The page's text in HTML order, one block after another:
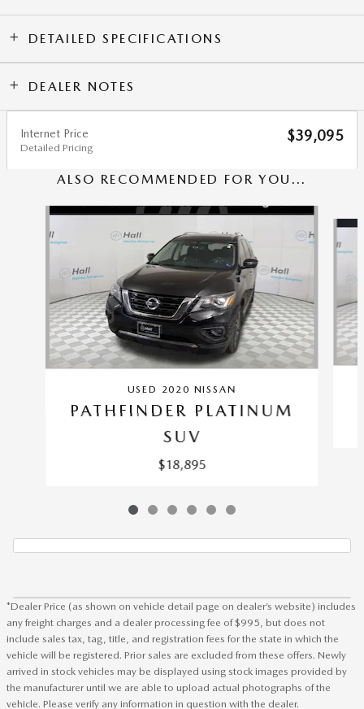
DETAILED SPECIFICATIONS
DEALER NOTES
Internet Price
Detailed Pricing
$39,095
ALSO RECOMMENDED FOR YOU...
Slide 1 of 6
USED 2020 NISSAN
PATHFINDER PLATINUM
SUV
$18,895
*Dealer Price (as shown on vehicle detail page on dealer’s website) includes
any freight charges and a dealer processing fee of $995, but does not
include sales tax, tag, title, and registration fees for the state in which the
vehicle will be registered. Prior sales are excluded from these offers. Newly
arrived in stock vehicles may be displayed using stock images provided by
the manufacturer until we are able to upload actual photographs of the
vehicle. Please verify any information in question with the dealer.